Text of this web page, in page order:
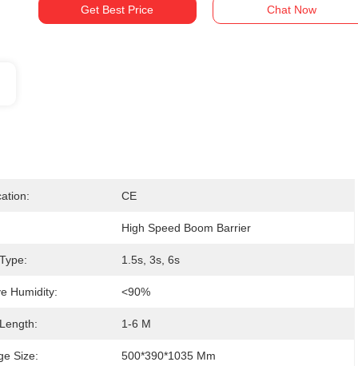
Get Best Price Chat Now
CE
High Speed Boom Barrier
1.5s, 3s, 6s
Humidity: <90%
1-6 M
Size: 500*390*1035 Mm